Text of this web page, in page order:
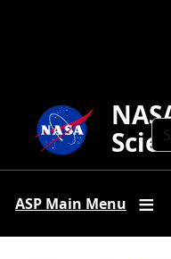
ASP Main Menu